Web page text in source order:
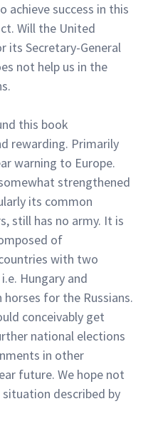
success in this
Will the United
its Secretary-General
not help us in the
this book
rewarding. Primarily
warning to Europe.
strengthened
its common
still has no army. It is
of
with two
Hungary and
for the Russians.
conceivably get
national elections
in other
future. We hope not
described by